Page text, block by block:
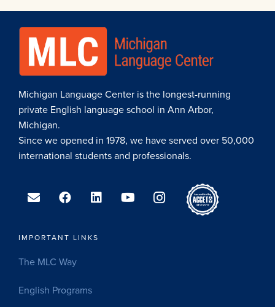
Michigan Language Center is the longest-running
private English language school in Ann Arbor,
Michigan.
Since we opened in 1978, we have served over 50,000
international students and professionals.
IMPORTANT LINKS
The MLC Way
English Programs